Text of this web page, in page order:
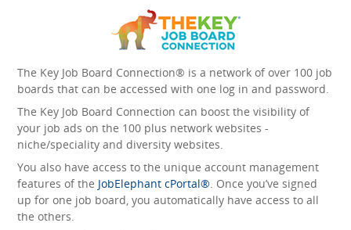
The Key Job Board Connection® is a network of over 100 job
boards that can be accessed with one log in and password.
The Key Job Board Connection can boost the visibility of
your job ads on the 100 plus network websites -
niche/speciality and diversity websites.
You also have access to the unique account management
features of the JobElephant cPortal®. Once you’ve signed
up for one job board, you automatically have access to all
the others.